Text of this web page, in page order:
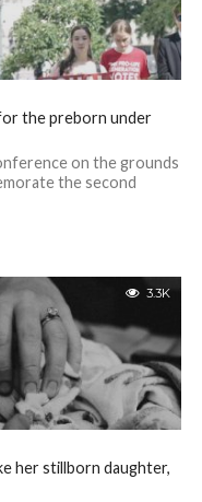
the preborn under
on the grounds
the second
3.3K
her stillborn daughter,